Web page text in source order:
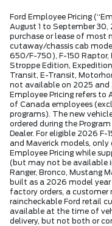
Ford Employee Pricing
August 1 to September 30,
purchase or lease of most
cutaway/chassis cab
650/F-750), F-150 Raptor,
Stroppe Edition,
Transit, E-Transit,
not available on 2025 and
Employee Pricing refers to
of Canada employees
programs). The new
ordered during the
Dealer. For eligible 2026 F-
and Maverick models, only
Employee Pricing while
(but may not be available
Ranger, Bronco, Mustang
built as a 2026 model
factory orders, a
raincheckable Ford retail
available at the time of
delivery, but not both or